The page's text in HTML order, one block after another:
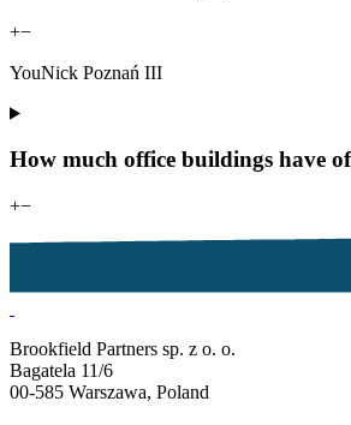
+−
YouNick Poznań III
How much office buildings have
+−
Brookfield Partners sp. z o. o.
Bagatela 11/6
00-585 Warszawa, Poland